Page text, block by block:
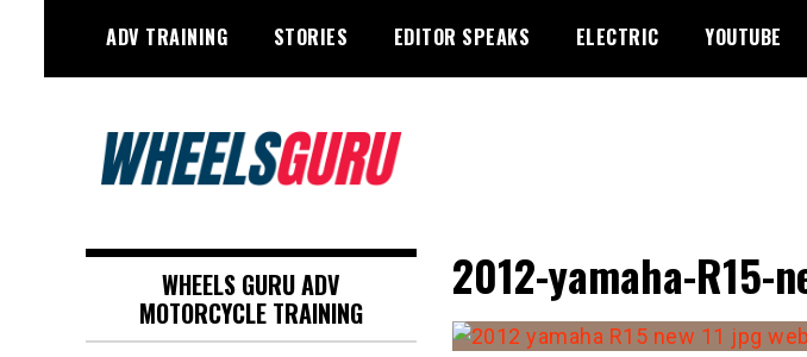
content
ADV TRAINING STORIES EDITOR SPEAKS ELECTRIC YOUTUBE
Wheels Guru
Motorsports, Racing –
Motorcycles and Cars
2012-yamaha-R15-
WHEELS GURU ADV
MOTORCYCLE TRAINING